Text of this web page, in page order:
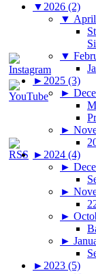
▼ 2026 (2)
▼
▼
► 2025 (3)
►
►
► 2024 (4)
►
►
►
►
► 2023 (5)